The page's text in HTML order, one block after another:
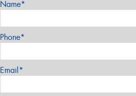
Name*
Phone*
Email*